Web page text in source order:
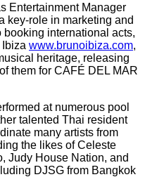
Entertainment Manager
key-role in marketing and
international acts,
www.brunoibiza.com,
heritage, releasing
them for CAFÉ DEL MAR
at numerous pool
talented Thai resident
many artists from
the likes of Celeste
Judy House Nation, and
DJSG from Bangkok